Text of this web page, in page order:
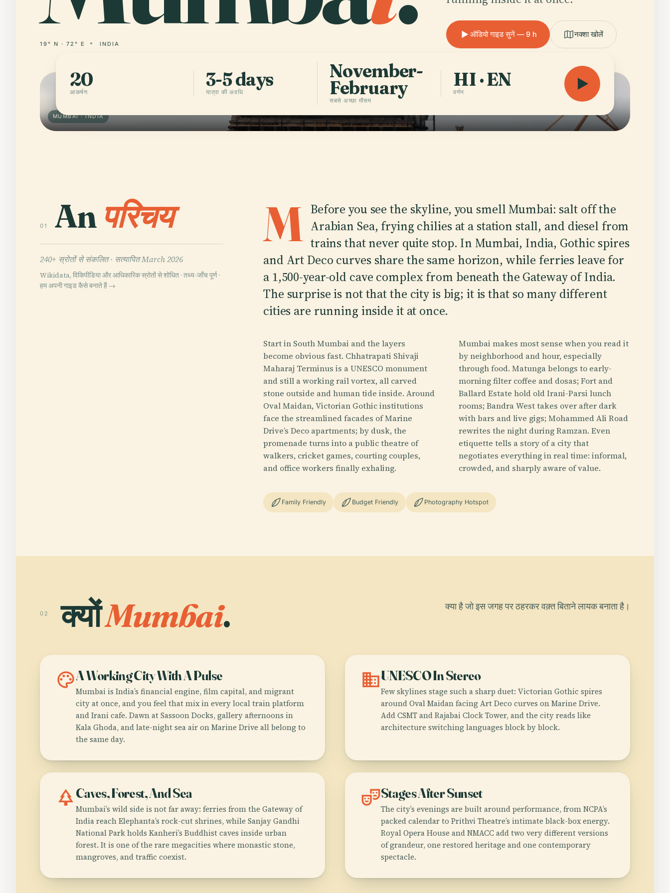
19° N · 72° E INDIA
ऑडियो गाइड सुनें — 9 h नक्शा खोलें
MUMBAI · INDIA
20
आकर्षण
3-5 days
यात्रा की अवधि
November-
February
सबसे अच्छा मौसम
HI · EN
वर्णन
01 An परिचय
240+ स्रोतों से संकलित · सत्यापित March 2026
Wikidata, विकिपीडिया और आधिकारिक स्रोतों से शोधित · तथ्य-जाँच पूर्ण ·
हम अपनी गाइड कैसे बनाते हैं →
M Before you see the skyline, you smell Mumbai: salt off the
Arabian Sea, frying chilies at a station stall, and diesel from
trains that never quite stop. In Mumbai, India, Gothic spires
and Art Deco curves share the same horizon, while ferries leave for
a 1,500-year-old cave complex from beneath the Gateway of India.
The surprise is not that the city is big; it is that so many different
cities are running inside it at once.
Start in South Mumbai and the layers
become obvious fast. Chhatrapati Shivaji
Maharaj Terminus is a UNESCO monument
and still a working rail vortex, all carved
stone outside and human tide inside. Around
Oval Maidan, Victorian Gothic institutions
face the streamlined facades of Marine
Drive’s Deco apartments; by dusk, the
promenade turns into a public theatre of
walkers, cricket games, courting couples,
and office workers finally exhaling.
Mumbai makes most sense when you read it
by neighborhood and hour, especially
through food. Matunga belongs to early-
morning filter coffee and dosas; Fort and
Ballard Estate hold old Irani-Parsi lunch
rooms; Bandra West takes over after dark
with bars and live gigs; Mohammed Ali Road
rewrites the night during Ramzan. Even
etiquette tells a story of a city that
negotiates everything in real time: informal,
crowded, and sharply aware of value.
Family Friendly Budget Friendly Photography Hotspot
02 क्योंMumbai. क्या है जो इस जगह पर ठहरकर वक़्त बिताने लायक बनाता है।
paletteA Working City With A Pulse
Mumbai is India’s financial engine, film capital, and migrant
city at once, and you feel that mix in every local train platform
and Irani cafe. Dawn at Sassoon Docks, gallery afternoons in
Kala Ghoda, and late-night sea air on Marine Drive all belong to
the same day.
domainUNESCO In Stereo
Few skylines stage such a sharp duet: Victorian Gothic spires
around Oval Maidan facing Art Deco curves on Marine Drive.
Add CSMT and Rajabai Clock Tower, and the city reads like
architecture switching languages block by block.
parkCaves, Forest, And Sea
Mumbai’s wild side is not far away: ferries from the Gateway of
India reach Elephanta’s rock-cut shrines, while Sanjay Gandhi
National Park holds Kanheri’s Buddhist caves inside urban
forest. It is one of the rare megacities where monastic stone,
mangroves, and traffic coexist.
theater_comedyStages After Sunset
The city’s evenings are built around performance, from NCPA’s
packed calendar to Prithvi Theatre’s intimate black-box energy.
Royal Opera House and NMACC add two very different versions
of grandeur, one restored heritage and one contemporary
spectacle.